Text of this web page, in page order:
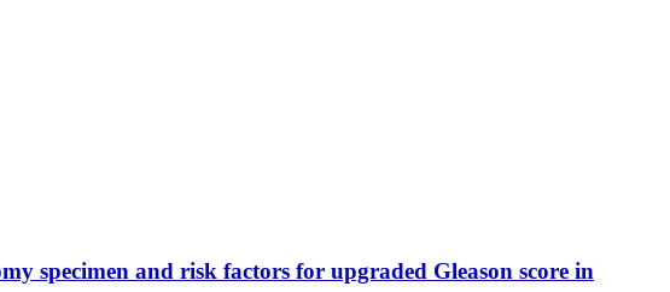
specimen and risk factors for upgraded Gleason score in